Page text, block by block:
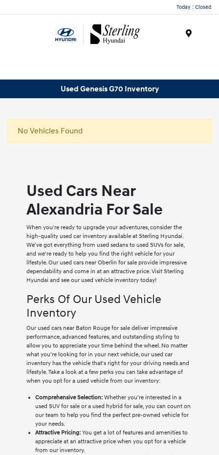
Today : Closed
Used Genesis G70 Inventory
No Vehicles Found
Used Cars Near
Alexandria For Sale
When you're ready to upgrade your adventures, consider the
high-quality used car inventory available at Sterling Hyundai.
We've got everything from used sedans to used SUVs for sale,
and we're ready to help you find the right vehicle for your
lifestyle. Our used cars near Oberlin for sale provide impressive
dependability and come in at an attractive price. Visit Sterling
Hyundai and see our used vehicle inventory today!
Perks Of Our Used Vehicle
Inventory
Our used cars near Baton Rouge for sale deliver impressive
performance, advanced features, and outstanding styling to
allow you to appreciate your time behind the wheel. No matter
what you're looking for in your next vehicle, our used car
inventory has the vehicle that's right for your driving needs and
lifestyle. Take a look at a few perks you can take advantage of
when you opt for a used vehicle from our inventory:
Comprehensive Selection:Whether you're interested in a
used SUV for sale or a used hybrid for sale, you can count on
our team to help you find the perfect pre-owned vehicle for
your needs.
Attractive Pricing:You get a lot of features and amenities to
appreciate at an attractive price when you opt for a vehicle
from our inventory.